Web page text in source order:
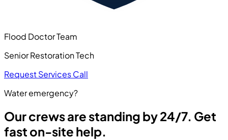
Flood Doctor Team
Senior Restoration Tech
Request ServicesCall
Water emergency?
Our crews are standing by 24/7. Get
fast on-site help.